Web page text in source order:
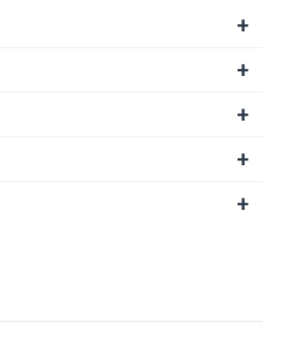
+
+
+
+
+